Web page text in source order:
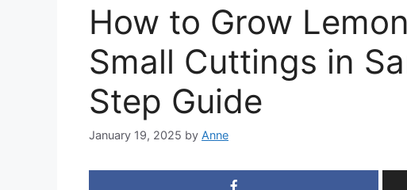
How to Grow
Small Cuttings in
Step Guide
January 19, 2025 by Anne